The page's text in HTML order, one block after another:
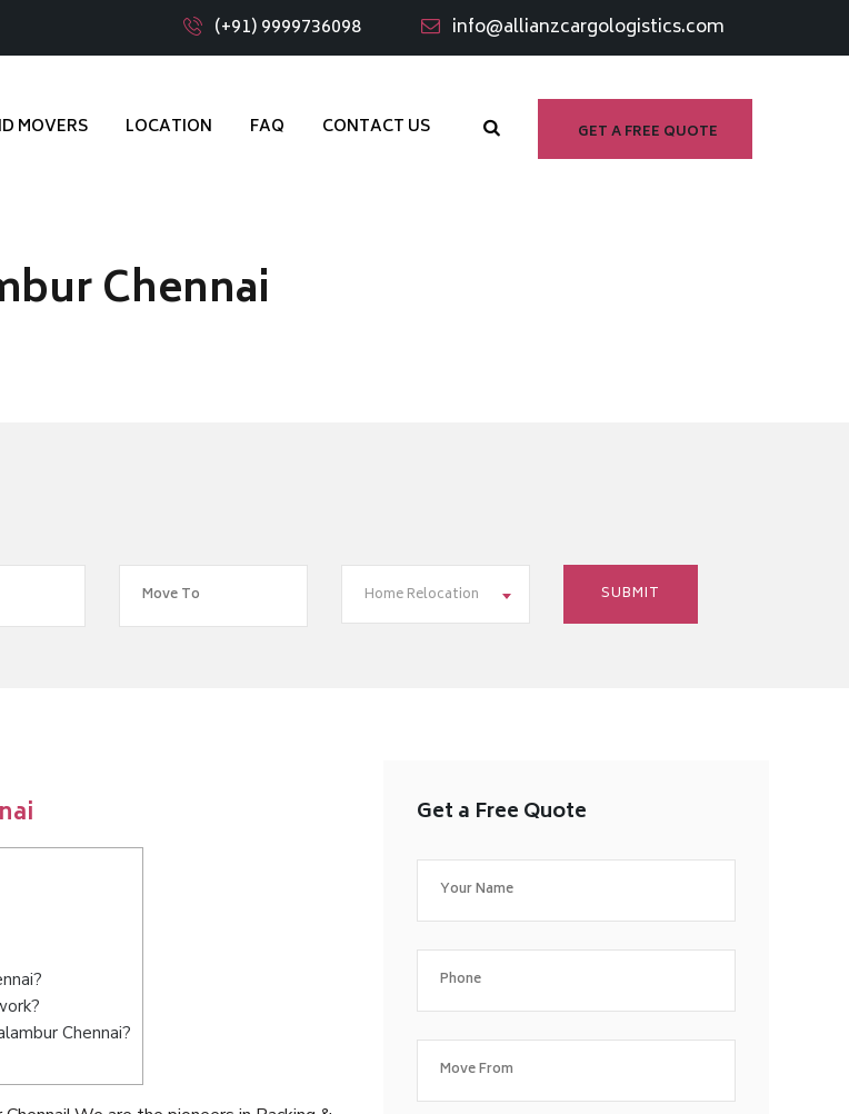
(+91) 9999736098 info@allianzcargologistics.com
GET A FREE QUOTE
MOVERS LOCATION FAQ CONTACT US
Chennai
Home Relocation
Chennai?
Get a Free Quote